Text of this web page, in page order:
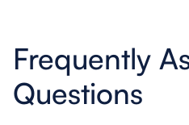
Frequently
Questions